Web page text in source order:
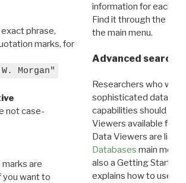
phrase,
marks, for
Morgan"
not case-
are
you want to
information for each
Find it through the
the main menu.
Advanced search:
Researchers who
sophisticated data
capabilities should
Viewers available for
Data Viewers are
Databases main menu
also a Getting Started
explains how to use all